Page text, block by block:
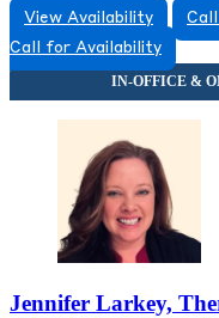
View Availability
Call for Availability
Jennifer Larkey,